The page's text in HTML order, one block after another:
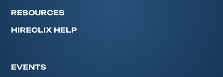
RESOURCES
HIRECLIX HELP
EVENTS